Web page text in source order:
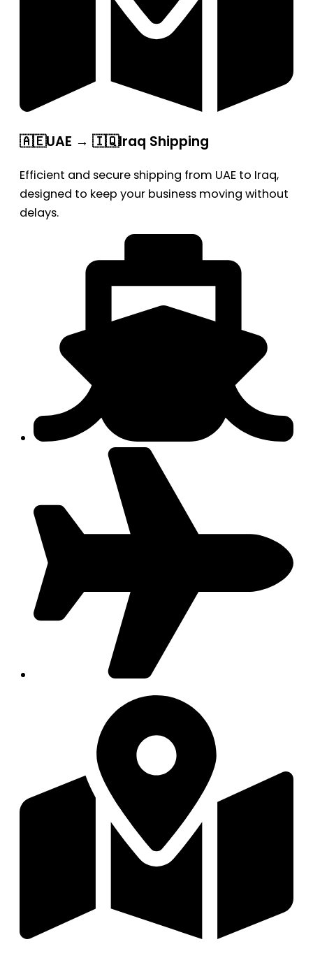
🇦🇪UAE → 🇮🇶Iraq Shipping
Efficient and secure shipping from UAE to Iraq,
designed to keep your business moving without
delays.